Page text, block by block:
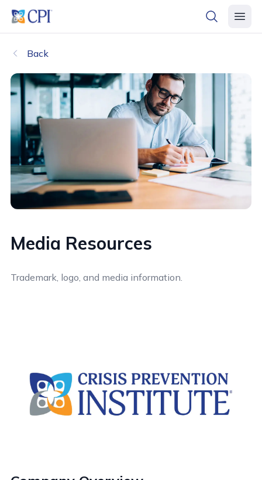
header logo
open
Back
Media Resources
Trademark, logo, and media information.